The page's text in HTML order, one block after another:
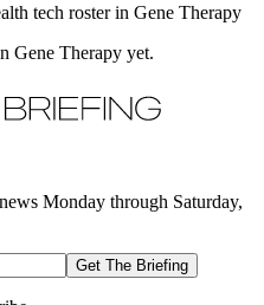
tech roster in Gene Therapy
Gene Therapy yet.
Monday through Saturday,
Get The Briefing